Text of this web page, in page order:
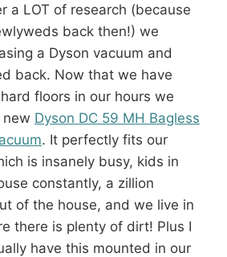
a LOT of research (because
back then!) we
a Dyson vacuum and
back. Now that we have
floors in our hours we
new Dyson DC 59 MH Bagless
. It perfectly fits our
is insanely busy, kids in
constantly, a zillion
of the house, and we live in
there is plenty of dirt! Plus I
have this mounted in our